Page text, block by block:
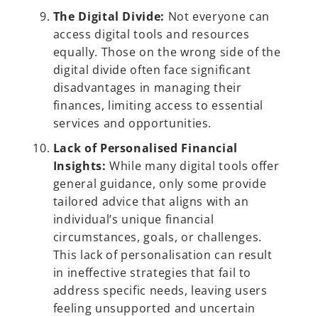
The Digital Divide: Not everyone can
access digital tools and resources
equally. Those on the wrong side of the
digital divide often face significant
disadvantages in managing their
finances, limiting access to essential
services and opportunities.
Lack of Personalised Financial
Insights: While many digital tools offer
general guidance, only some provide
tailored advice that aligns with an
individual’s unique financial
circumstances, goals, or challenges.
This lack of personalisation can result
in ineffective strategies that fail to
address specific needs, leaving users
feeling unsupported and uncertain